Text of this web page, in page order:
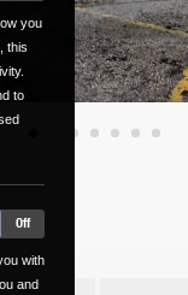
you
this
to
Off
with
and